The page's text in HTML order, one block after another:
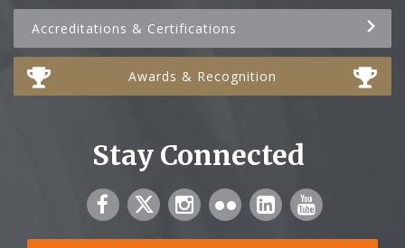
Accreditations & Certifications
Awards & Recognition
Stay Connected